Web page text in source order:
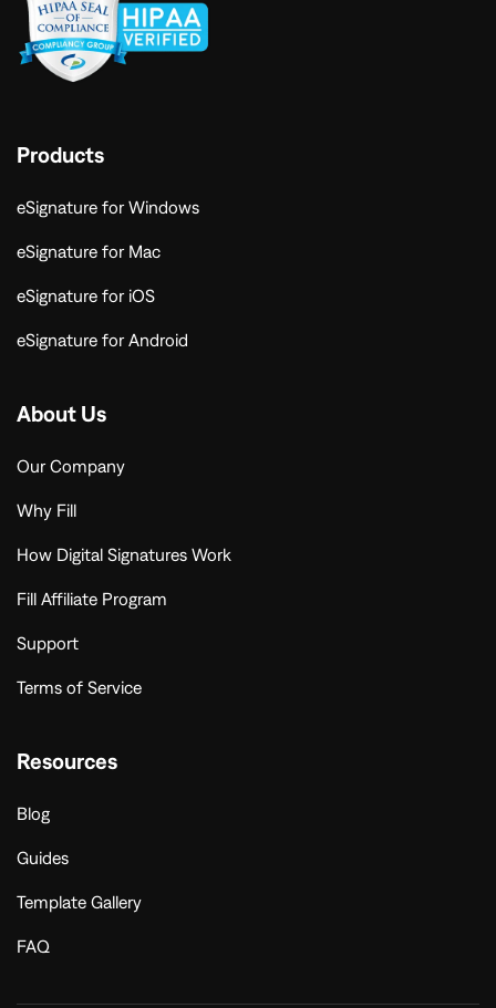
Products
eSignature for Windows
eSignature for Mac
eSignature for iOS
eSignature for Android
About Us
Our Company
Why Fill
How Digital Signatures Work
Fill Affiliate Program
Support
Terms of Service
Resources
Blog
Guides
Template Gallery
FAQ